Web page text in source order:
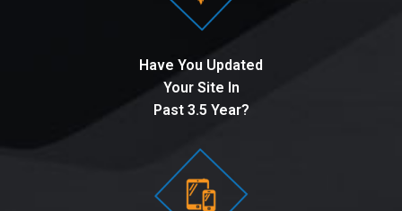
Have You Updated
Your Site In
Past 3.5 Year?